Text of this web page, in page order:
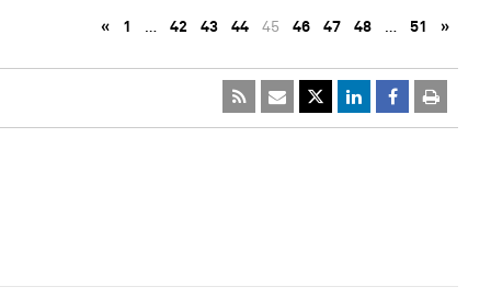
« 1 … 42 43 44 45 46 47 48 … 51 »